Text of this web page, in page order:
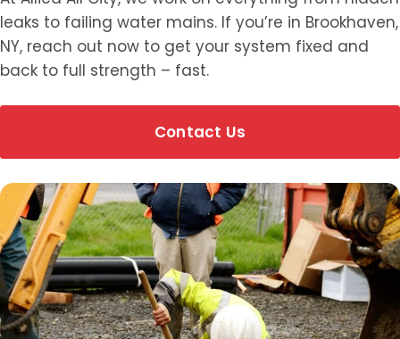
leaks to failing water mains. If you’re in Brookhaven,
NY, reach out now to get your system fixed and
back to full strength – fast.
Contact Us